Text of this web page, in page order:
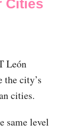
Cities
León
city’s
cities.
same level